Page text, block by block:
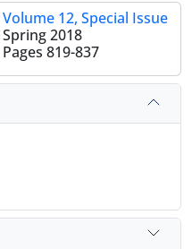
Volume 12, Special Issue
Spring 2018
Pages 819-837